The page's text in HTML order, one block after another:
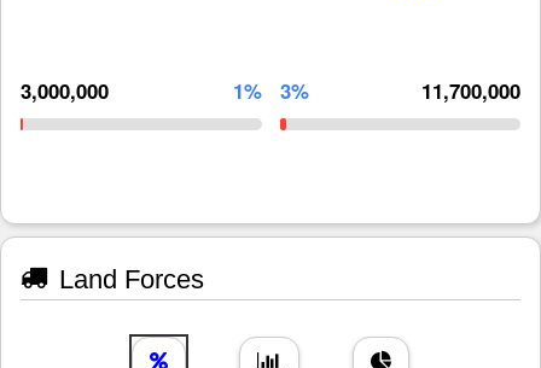
3,000,000 1% 3% 11,700,000
Land Forces